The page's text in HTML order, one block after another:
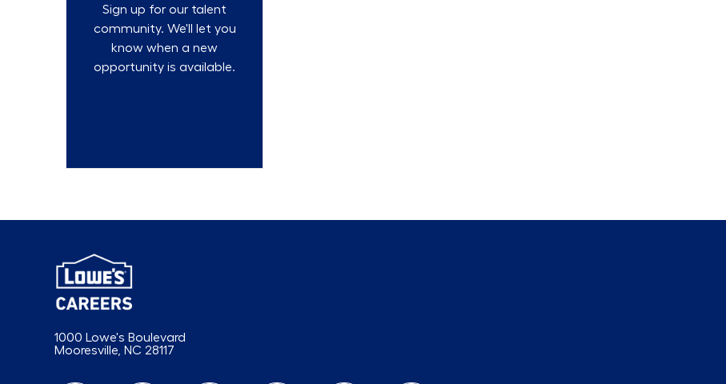
Sign up for our talent
community. We'll let you
know when a new
opportunity is available.
1000 Lowe's Boulevard
Mooresville, NC 28117